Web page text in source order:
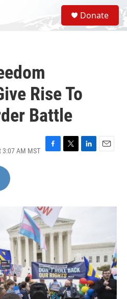
S
e
a
Donate
Rise To
Battle
AM MST
F
o
k
T
L
E